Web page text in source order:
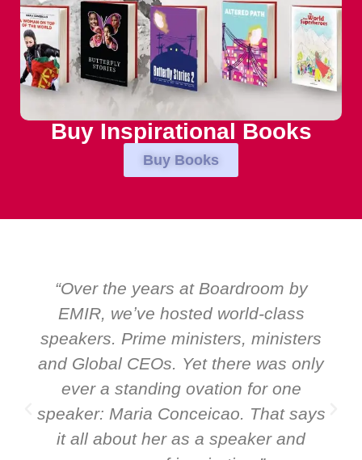
Buy Inspirational Books
Buy Books
“Over the years at Boardroom by
EMIR, weʼve hosted world-class
speakers. Prime ministers, ministers
and Global CEOs. Yet there was only
ever a standing ovation for one
speaker: Maria Conceicao. That says
it all about her as a speaker and